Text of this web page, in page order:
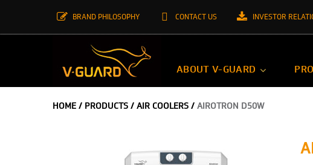
BRAND PHILOSOPHY CONTACT US INVESTOR
ABOUT V-GUARD
HOME / PRODUCTS / AIR COOLERS / AIROTRON D50W